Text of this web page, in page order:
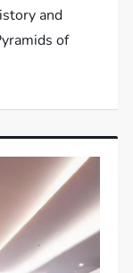
and
of